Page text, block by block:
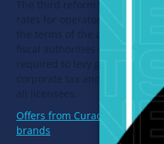
The third reform will affect the
rates for operators' profits.
the terms of the agreement,
fiscal authorities of Curacao
required to levy gambling tax,
corporate tax and license fees
all licensees.
Offers from Curacao licensed
brands